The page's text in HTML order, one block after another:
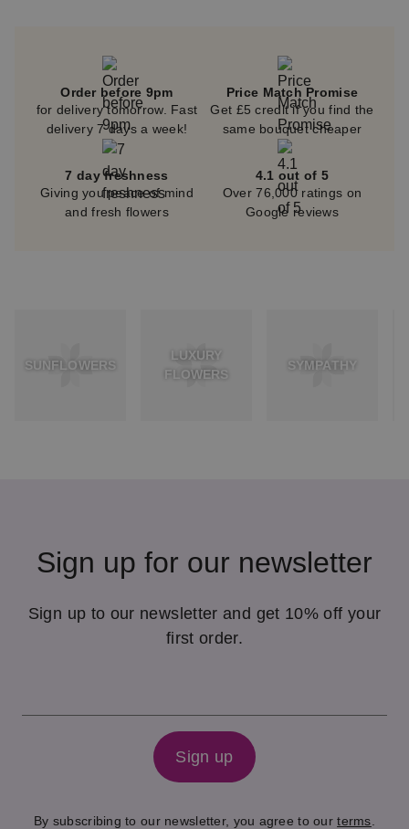
Order before 9pm
for delivery tomorrow. Fast
delivery 7 days a week!
Price Match Promise
Get £5 credit if you find the
same bouquet cheaper
7 day freshness
Giving you peace of mind
and fresh flowers
4.1 out of 5
Over 76,000 ratings on
Google reviews
SUNFLOWERS
LUXURY
FLOWERS
SYMPATHY
Sign up for our newsletter
Sign up to our newsletter and get 10% off your
first order.
Sign up
By subscribing to our newsletter, you agree to ourterms